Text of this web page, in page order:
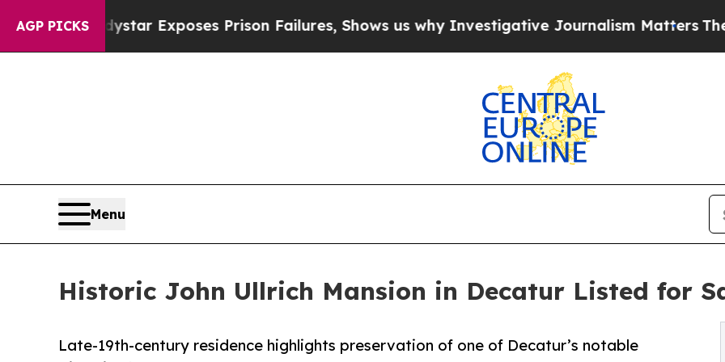
AGP PICKSExposes Prison Failures, Shows us why Investigative Journalism MattersThe SEC
Menu
Historic John Ullrich Mansion in Decatur Listed for
Late-19th-century residence highlights preservation of one of Decatur’s notable